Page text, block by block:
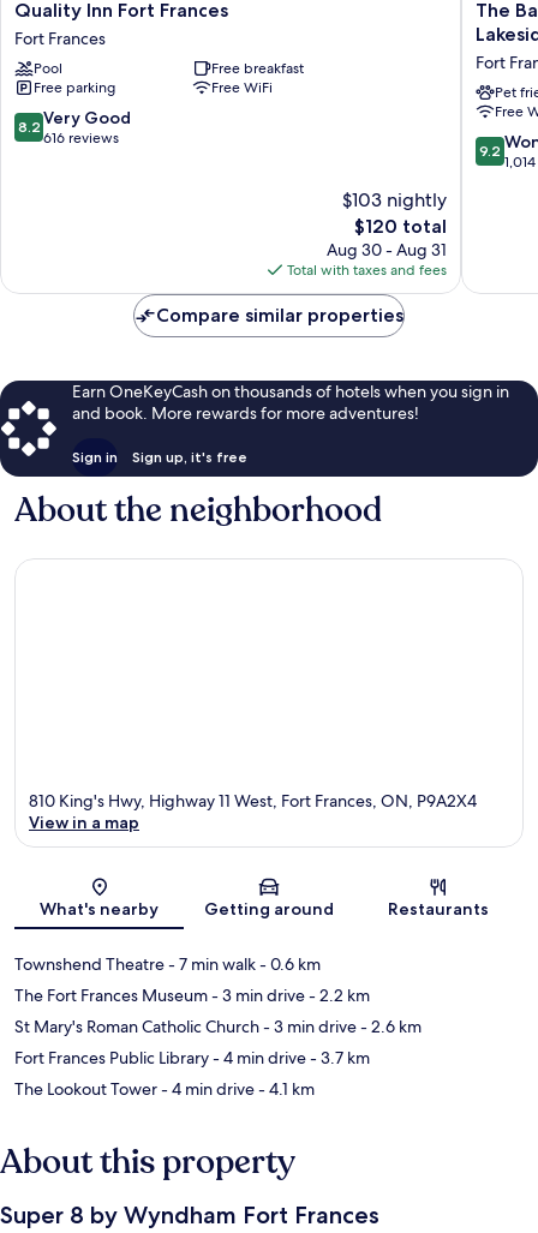
Quality
Inn
Fort
Frances
Fort
Frances
Quality Inn Fort Frances
Fort Frances
Pool
Free breakfast
Free parking
Free WiFi
8.2
out
8.2 Very Good
616 reviews
$103 nightly
The
price
is
$120
$120 total
Aug 30 - Aug 31
Total with taxes and fees
The
Bayview
-
Fort
Frances,
ON
-
The
Fort
Pet
Free
9.2
out
9.2
Compare similar properties
Earn OneKeyCash on thousands of hotels when you sign in
and book. More rewards for more adventures!
Sign in Sign up, it's free
About the neighborhood
Map
810 King's Hwy, Highway 11 West, Fort Frances, ON, P9A2X4
View in a map
What's nearby Getting around Restaurants
Townshend Theatre- 7 min walk- 0.6 km
The Fort Frances Museum- 3 min drive- 2.2 km
St Mary's Roman Catholic Church- 3 min drive- 2.6 km
Fort Frances Public Library- 4 min drive- 3.7 km
The Lookout Tower- 4 min drive- 4.1 km
About this property
Super 8 by Wyndham Fort Frances